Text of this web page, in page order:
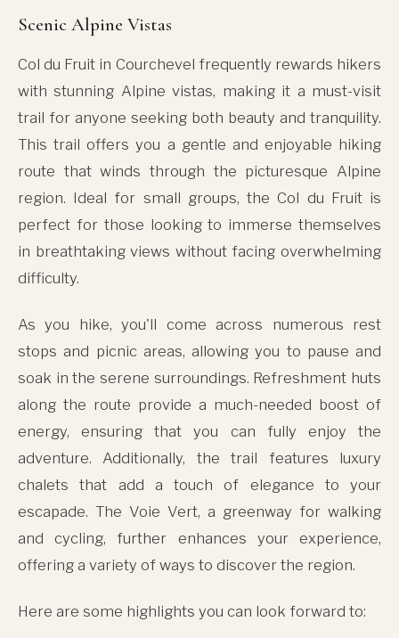
Scenic Alpine Vistas
Col du Fruit in Courchevel frequently rewards hikers
with stunning Alpine vistas, making it a must-visit
trail for anyone seeking both beauty and tranquility.
This trail offers you a gentle and enjoyable hiking
route that winds through the picturesque Alpine
region. Ideal for small groups, the Col du Fruit is
perfect for those looking to immerse themselves
in breathtaking views without facing overwhelming
difficulty.
As you hike, you'll come across numerous rest
stops and picnic areas, allowing you to pause and
soak in the serene surroundings. Refreshment huts
along the route provide a much-needed boost of
energy, ensuring that you can fully enjoy the
adventure. Additionally, the trail features luxury
chalets that add a touch of elegance to your
escapade. The Voie Vert, a greenway for walking
and cycling, further enhances your experience,
offering a variety of ways to discover the region.
Here are some highlights you can look forward to: